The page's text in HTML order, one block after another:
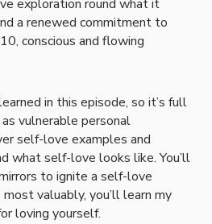
exploration round what it
a renewed commitment to
conscious and flowing
in this episode, so it’s full
vulnerable personal
self-love examples and
what self-love looks like. You’ll
to ignite a self-love
valuably, you’ll learn my
loving yourself.